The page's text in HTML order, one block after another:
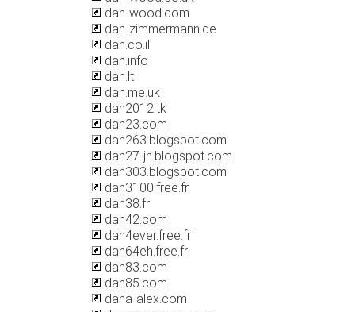
dan-wood.com
dan-zimmermann.de
dan.co.il
dan.info
dan.lt
dan.me.uk
dan2012.tk
dan23.com
dan263.blogspot.com
dan27-jh.blogspot.com
dan303.blogspot.com
dan3100.free.fr
dan38.fr
dan42.com
dan4ever.free.fr
dan64eh.free.fr
dan83.com
dan85.com
dana-alex.com